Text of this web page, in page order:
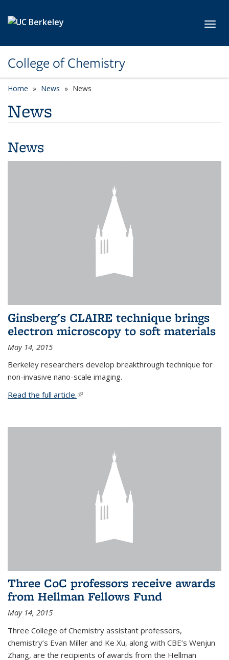
College of Chemistry
Home News News
News
News
Ginsberg's CLAIRE technique brings
electron microscopy to soft materials
May 14, 2015
Berkeley researchers develop breakthrough technique for
non-invasive nano-scale imaging.
Read the full article.(link is external)
Three CoC professors receive awards
from Hellman Fellows Fund
May 14, 2015
Three College of Chemistry assistant professors,
chemistry’s Evan Miller and Ke Xu, along with CBE’s Wenjun
Zhang, are the recipients of awards from the Hellman